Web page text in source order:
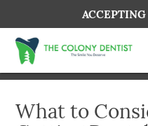
What to